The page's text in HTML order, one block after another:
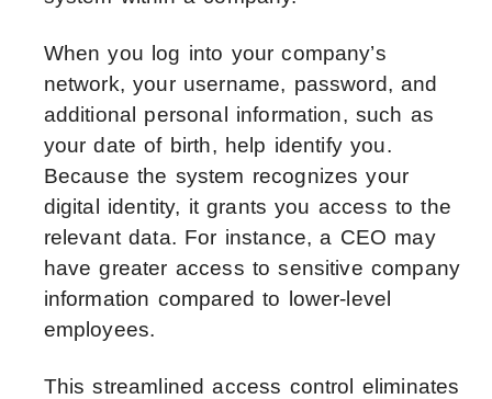
When you log into your company’s
network, your username, password, and
additional personal information, such as
your date of birth, help identify you.
Because the system recognizes your
digital identity, it grants you access to the
relevant data. For instance, a CEO may
have greater access to sensitive company
information compared to lower-level
employees.
This streamlined access control eliminates